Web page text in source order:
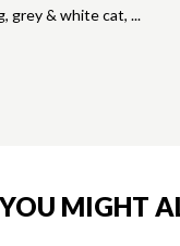
grey & white cat,
MIGHT